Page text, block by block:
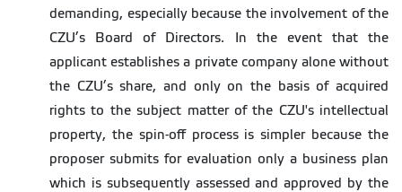
demanding, especially because the involvement of the
CZU’s Board of Directors. In the event that the
applicant establishes a private company alone without
the CZU’s share, and only on the basis of acquired
rights to the subject matter of the CZU's intellectual
property, the spin-off process is simpler because the
proposer submits for evaluation only a business plan
which is subsequently assessed and approved by the